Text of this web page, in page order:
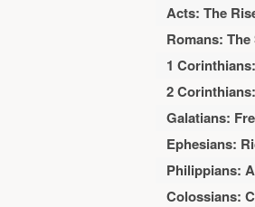
Acts: The
Romans:
1
2
Galatians:
Ephesians:
Philippians:
Colossians: